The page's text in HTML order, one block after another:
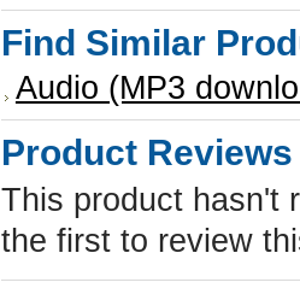
Find Similar
Audio (MP3
Product Reviews
This product hasn't
the first to review